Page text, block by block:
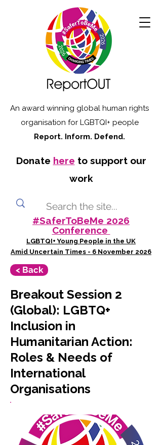
An award winning global human rights
organisation for LGBTQI+ people
Report. Inform. Defend.
Donate here to support our
work
#SaferToBeMe 2026
Conference
LGBTQI+ Young People in the UK
Amid Uncertain Times - 6 November 2026
< Back
Breakout Session 2
(Global): LGBTQ+
Inclusion in
Humanitarian Action:
Roles & Needs of
International
Organisations